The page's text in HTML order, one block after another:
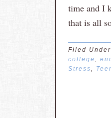
time and I
that is all
Filed
college,
Stress,